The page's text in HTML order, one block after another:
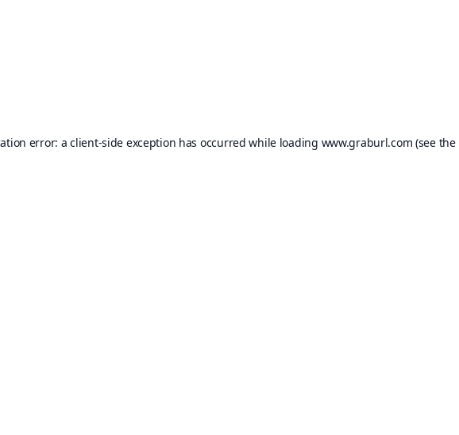
error: aclient-side exception has occurred while loading www.graburl.com (see the